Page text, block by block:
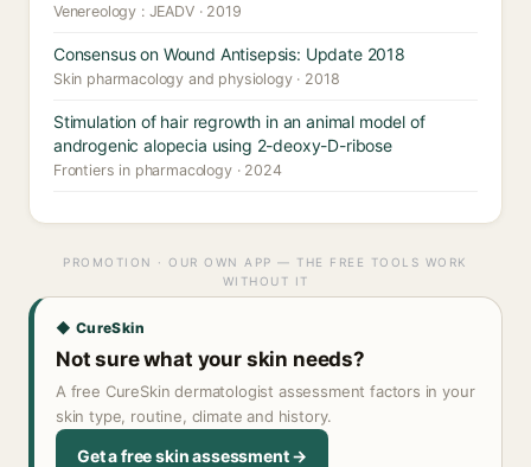
Venereology : JEADV · 2019
Consensus on Wound Antisepsis: Update 2018
Skin pharmacology and physiology · 2018
Stimulation of hair regrowth in an animal model of
androgenic alopecia using 2-deoxy-D-ribose
Frontiers in pharmacology · 2024
PROMOTION · OUR OWN APP — THE FREE TOOLS WORK
WITHOUT IT
◆ CureSkin
Not sure what your skin needs?
A free CureSkin dermatologist assessment factors in your
skin type, routine, climate and history.
Get a free skin assessment →